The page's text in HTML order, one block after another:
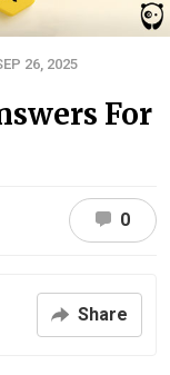
26, 2025
For
0
Share